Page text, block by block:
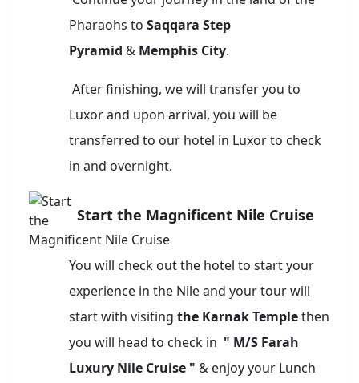
Pharaohs to Saqqara Step
Pyramid & Memphis City.
After finishing, we will transfer you to
Luxor and upon arrival, you will be
transferred to our hotel in Luxor to check
in and overnight.
Start the Magnificent Nile Cruise
You will check out the hotel to start your
experience in the Nile and your tour will
start with visiting the Karnak Templethen
you will head to check in " M/S Farah
Luxury Nile Cruise " & enjoy your Lunch